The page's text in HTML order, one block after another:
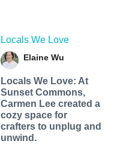
Locals We Love
Elaine Wu
Locals We Love: At
Sunset Commons,
Carmen Lee created a
cozy space for
crafters to unplug and
unwind.